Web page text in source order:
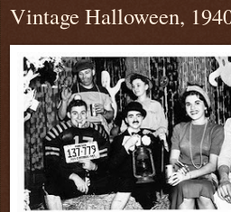
Vintage Halloween,